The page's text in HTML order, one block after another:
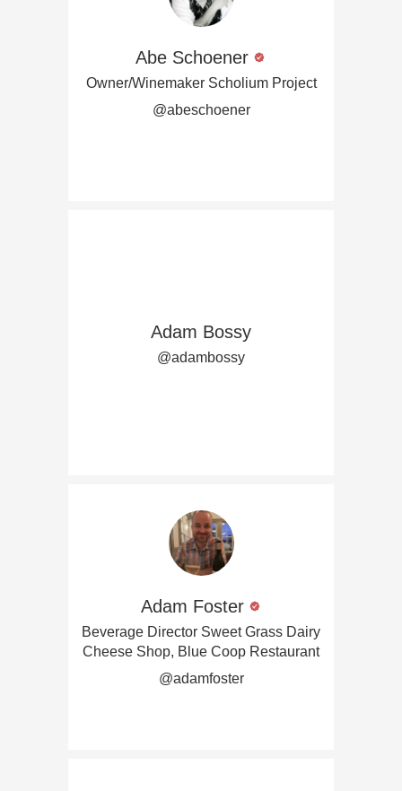
Abe Schoener
Owner/Winemaker Scholium Project
@abeschoener
Adam Bossy
@adambossy
Adam Foster
Beverage Director Sweet Grass Dairy
Cheese Shop, Blue Coop Restaurant
@adamfoster